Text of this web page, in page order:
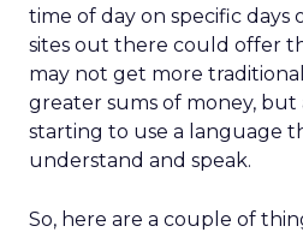
time of day on specific days
sites out there could offer
may not get more
greater sums of money, but
starting to use a language
understand and speak.
So, here are a couple of